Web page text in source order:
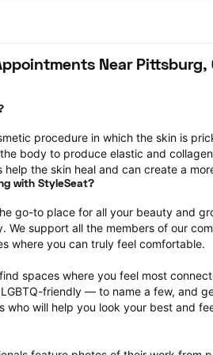
Near Pittsburg,
procedure in which the skin is
body to produce elastic and
help the skin heal and can create a
with StyleSeat?
go-to place for all your beauty and
We support all the members of our
where you can truly feel comfortable.
spaces where you feel most
friendly — to name a few, and
who will help you look your best and